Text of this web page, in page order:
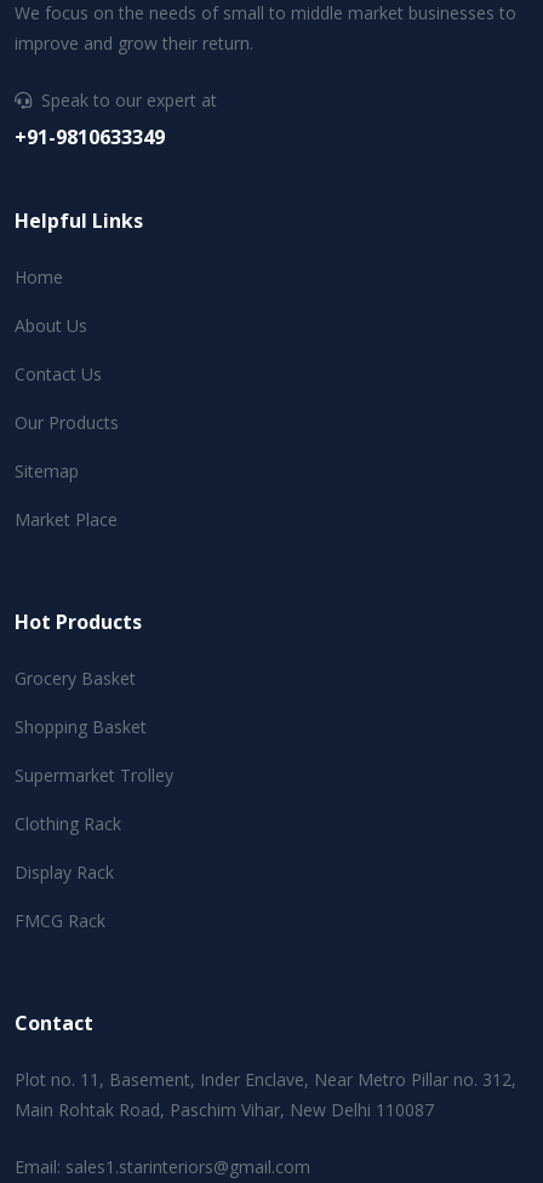
We focus on the needs of small to middle market businesses to
improve and grow their return.
Speak to our expert at
+91-9810633349
Helpful Links
Home
About Us
Contact Us
Our Products
Sitemap
Market Place
Hot Products
Grocery Basket
Shopping Basket
Supermarket Trolley
Clothing Rack
Display Rack
FMCG Rack
Contact
Plot no. 11, Basement, Inder Enclave, Near Metro Pillar no. 312,
Main Rohtak Road, Paschim Vihar, New Delhi 110087
Email: sales1.starinteriors@gmail.com